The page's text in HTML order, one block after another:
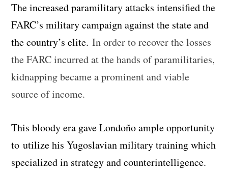
The increased paramilitary attacks intensified the
FARC’s military campaign against the state and
the country’s elite.In order to recover the losses
the FARC incurred at the hands of paramilitaries,
kidnapping became a prominent and viable
source of income.
This bloody era gave Londoño ample opportunity
to utilize his Yugoslavian military training which
specialized in strategy and counterintelligence.